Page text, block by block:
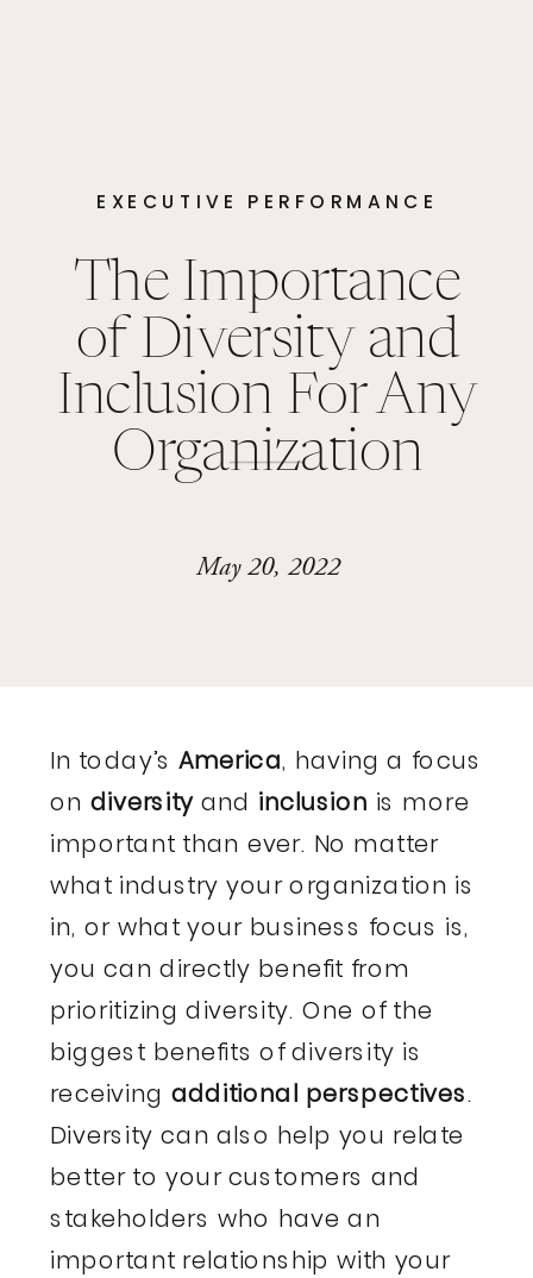
EXECUTIVE PERFORMANCE
The Importance
of Diversity and
Inclusion For Any
Organization
May 20, 2022
In today’s America, having a focus
on diversityand inclusion is more
important than ever. No matter
what industry your organization is
in, or what your business focus is,
you can directly benefit from
prioritizing diversity. One of the
biggest benefits of diversity is
receiving additional perspectives.
Diversity can also help you relate
better to your customers and
stakeholders who have an
important relationship with your